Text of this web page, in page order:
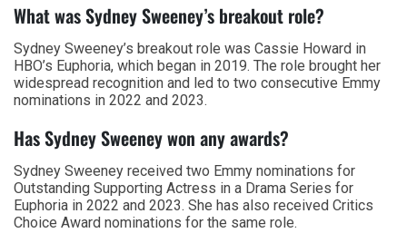
What was Sydney Sweeney’s breakout role?
Sydney Sweeney’s breakout role was Cassie Howard in
HBO’s Euphoria, which began in 2019. The role brought her
widespread recognition and led to two consecutive Emmy
nominations in 2022 and 2023.
Has Sydney Sweeney won any awards?
Sydney Sweeney received two Emmy nominations for
Outstanding Supporting Actress in a Drama Series for
Euphoria in 2022 and 2023. She has also received Critics
Choice Award nominations for the same role.